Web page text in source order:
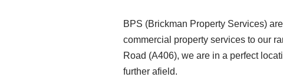
BPS (Brickman Property Services)
commercial property services to our
Road (A406), we are in a perfect
further afield.